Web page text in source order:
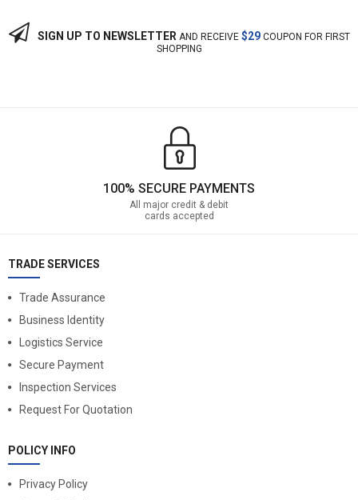
SIGN UP TO NEWSLETTER AND RECEIVE $29COUPON FOR FIRST
SHOPPING
100% SECURE PAYMENTS
All major credit & debit
cards accepted
TRADE SERVICES
Trade Assurance
Business Identity
Logistics Service
Secure Payment
Inspection Services
Request For Quotation
POLICY INFO
Privacy Policy